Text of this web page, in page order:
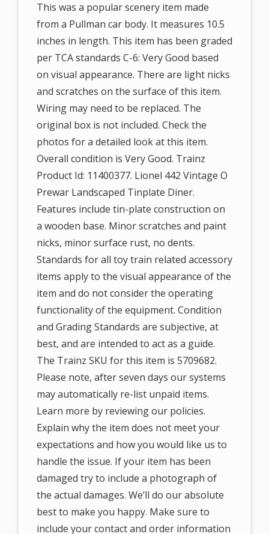
This was a popular scenery item made
from a Pullman car body. It measures 10.5
inches in length. This item has been graded
per TCA standards C-6: Very Good based
on visual appearance. There are light nicks
and scratches on the surface of this item.
Wiring may need to be replaced. The
original box is not included. Check the
photos for a detailed look at this item.
Overall condition is Very Good. Trainz
Product Id: 11400377. Lionel 442 Vintage O
Prewar Landscaped Tinplate Diner.
Features include tin-plate construction on
a wooden base. Minor scratches and paint
nicks, minor surface rust, no dents.
Standards for all toy train related accessory
items apply to the visual appearance of the
item and do not consider the operating
functionality of the equipment. Condition
and Grading Standards are subjective, at
best, and are intended to act as a guide.
The Trainz SKU for this item is 5709682.
Please note, after seven days our systems
may automatically re-list unpaid items.
Learn more by reviewing our policies.
Explain why the item does not meet your
expectations and how you would like us to
handle the issue. If your item has been
damaged try to include a photograph of
the actual damages. We’ll do our absolute
best to make you happy. Make sure to
include your contact and order information